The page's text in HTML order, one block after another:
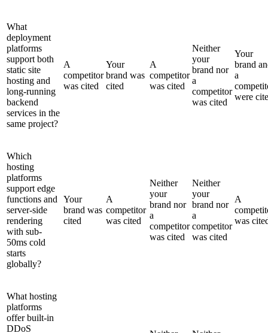
What
deployment
platforms
support both
static site
hosting and
long-running
backend
services in the
same project?
A
competitor
was cited
Your
brand was
cited
A
competitor
was cited
Neither
your
brand nor
a
competitor
was cited
Your
brand
a
were
Which
hosting
platforms
support edge
functions and
server-side
rendering
with sub-
50ms cold
starts
globally?
Your
brand was
cited
A
competitor
was cited
Neither
your
brand nor
a
competitor
was cited
Neither
your
brand nor
a
competitor
was cited
A
was
What hosting
platforms
offer built-in
DDoS